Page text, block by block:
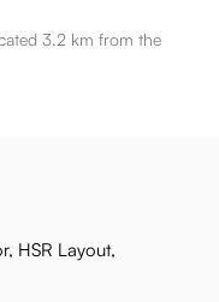
3.2 km from the
HSR Layout,